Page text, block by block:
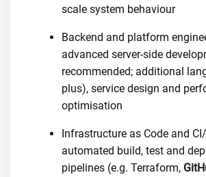
scale system behaviour
Backend and platform
advanced server-side
recommended; additional
plus), service design and
optimisation
Infrastructure as Code and
automated build, test and
pipelines (e.g. Terraform,